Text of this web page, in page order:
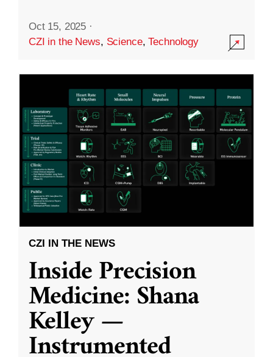
Oct 15, 2025 ·
CZI in the News, Science,Technology
CZI IN THE NEWS
Inside Precision
Medicine: Shana
Kelley —
Instrumented